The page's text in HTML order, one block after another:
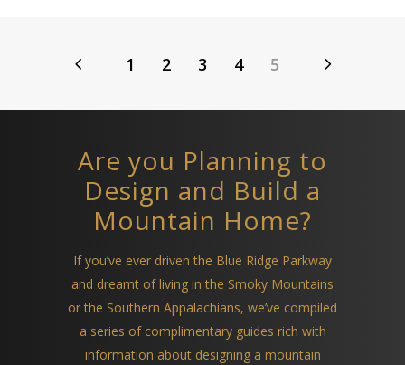
1 2 3 4 5
Are you Planning to
Design and Build a
Mountain Home?
If you’ve ever driven the Blue Ridge Parkway
and dreamt of living in the Smoky Mountains
or the Southern Appalachians, we’ve compiled
a series of complimentary guides rich with
information about designing a mountain